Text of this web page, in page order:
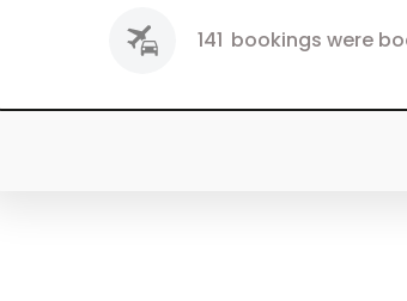
141 bookings were